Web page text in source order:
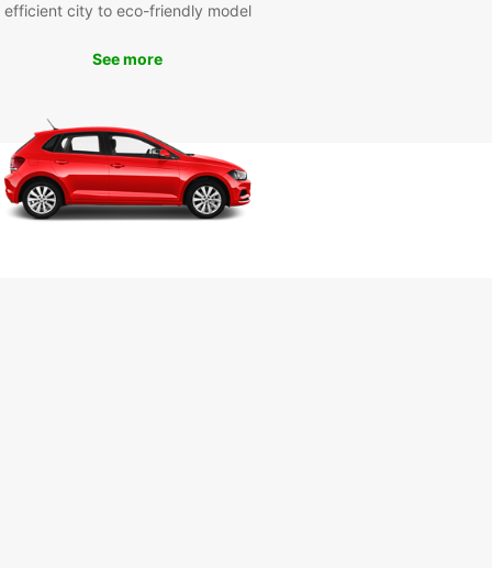
has to offer at your own pace. Visit the historic
surrounding the city.
you're on a family vacation, a business trip, or
adventure, Europcar has the perfect vehicle for
in Oradea. Book your rental car today and
efficient city to eco-friendly model
See more